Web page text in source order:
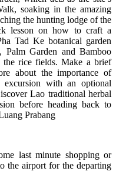
soaking in the amazing
the hunting lodge of the
lesson on how to craft a
Tad Ke botanical garden
Garden and Bamboo
rice fields. Make a brief
about the importance of
excursion with an optional
Lao traditional herbal
before heading back to
Prabang
last minute shopping or
the airport for the departing